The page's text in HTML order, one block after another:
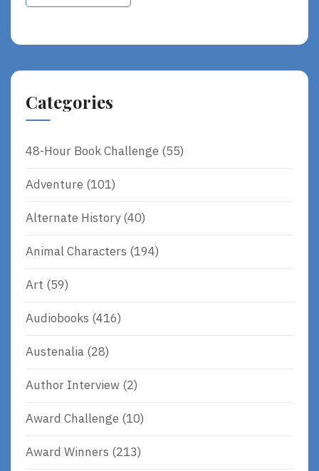
Categories
48-Hour Book Challenge (55)
Adventure (101)
Alternate History(40)
Animal Characters (194)
Art (59)
Audiobooks (416)
Austenalia (28)
Author Interview (2)
Award Challenge (10)
Award Winners (213)